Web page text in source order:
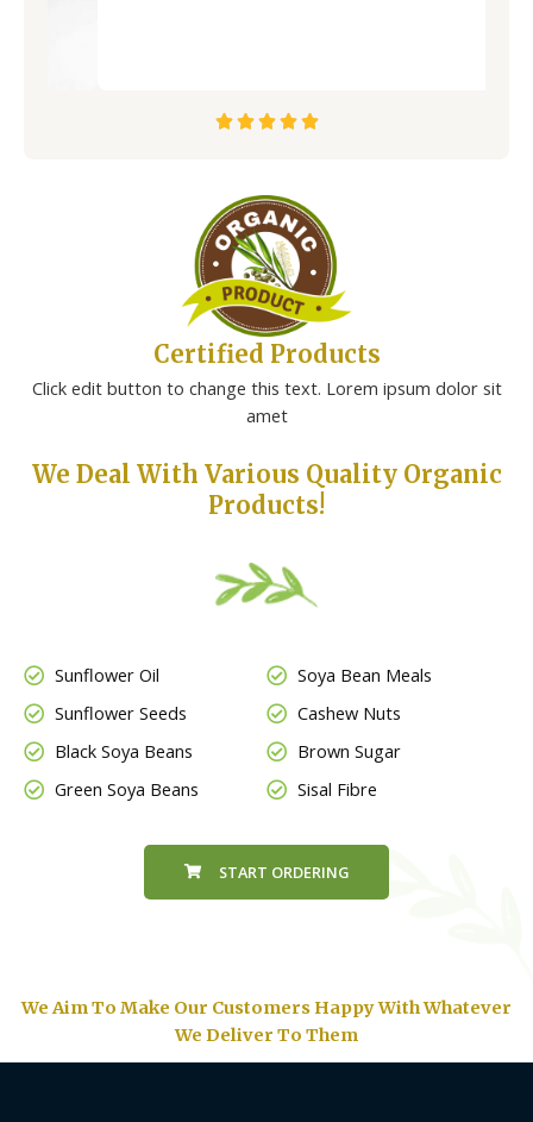
    
Certified Products
Click edit button to change this text. Lorem ipsum dolor sit
amet
We Deal With Various Quality Organic
Products!
Sunflower Oil
Sunflower Seeds
Black Soya Beans
Green Soya Beans
Soya Bean Meals
Cashew Nuts
Brown Sugar
Sisal Fibre
START ORDERING
We Aim To Make Our Customers Happy With Whatever
We Deliver To Them